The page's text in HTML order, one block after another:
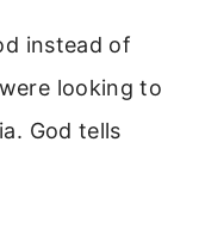
instead of
looking to
God tells